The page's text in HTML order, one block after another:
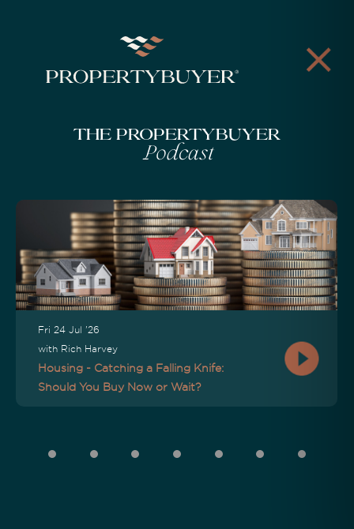
The Propertybuyer
Podcast
Fri 24 Jul '26
with Rich Harvey
Housing - Catching a Falling Knife:
Should You Buy Now or Wait?